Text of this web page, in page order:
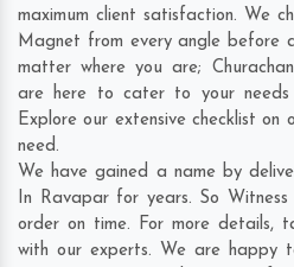
maximum client satisfaction. We
Magnet from every angle before
matter where you are;
are here to cater to your
Explore our extensive checklist
need.
We have gained a name by
In Ravapar for years. So
order on time. For more details,
with our experts. We are happy